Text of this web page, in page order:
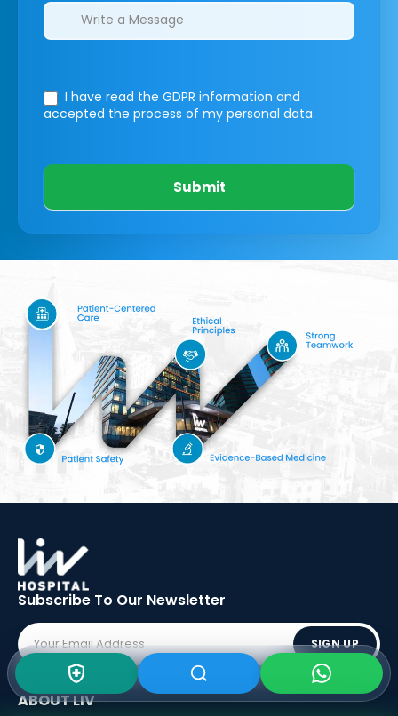
I have read the GDPR information and
accepted the process of my personal data.
Submit
Subscribe To Our Newsletter
SIGN UP
ABOUT LIV